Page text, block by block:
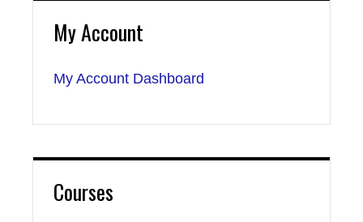
My Account
My Account Dashboard
Courses